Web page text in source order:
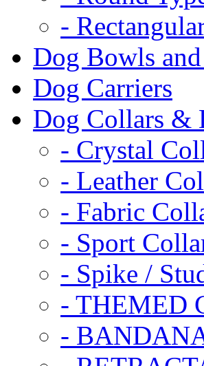
-
Dog Bowls
Dog Carriers
Dog Collars &
- Crystal
- Leather
- Fabric
- Sport
- Spike /
- THEMED
-